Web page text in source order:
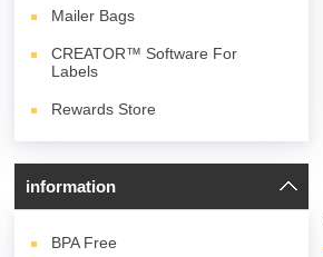
Mailer Bags
CREATOR™ Software For
Labels
Rewards Store
information
BPA Free